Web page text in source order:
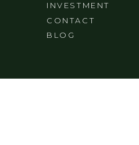
BLOG
CONTACT
INVESTMENT